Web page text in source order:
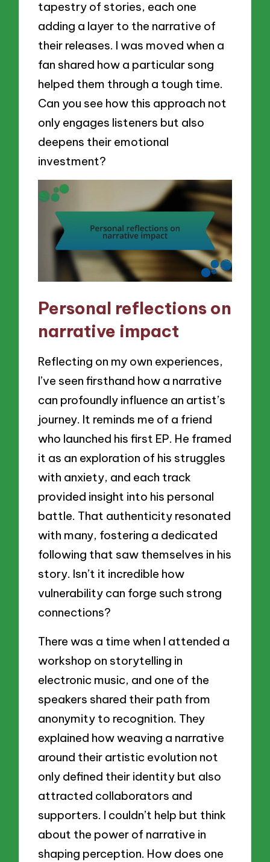
tapestry of stories, each one
adding a layer to the narrative of
their releases. I was moved when a
fan shared how a particular song
helped them through a tough time.
Can you see how this approach not
only engages listeners but also
deepens their emotional
investment?
Personal reflections on
narrative impact
Reflecting on my own experiences,
I’ve seen firsthand how a narrative
can profoundly influence an artist’s
journey. It reminds me of a friend
who launched his first EP. He framed
it as an exploration of his struggles
with anxiety, and each track
provided insight into his personal
battle. That authenticity resonated
with many, fostering a dedicated
following that saw themselves in his
story. Isn’t it incredible how
vulnerability can forge such strong
connections?
There was a time when I attended a
workshop on storytelling in
electronic music, and one of the
speakers shared their path from
anonymity to recognition. They
explained how weaving a narrative
around their artistic evolution not
only defined their identity but also
attracted collaborators and
supporters. I couldn’t help but think
about the power of narrative in
shaping perception. How does one